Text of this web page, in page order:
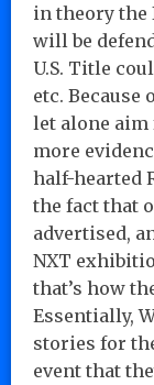
in theory
will be
U.S. Title
etc. Because
let alone aim
more
half-hearted
the fact that
advertised,
NXT
that’s how
Essentially,
stories for
event that